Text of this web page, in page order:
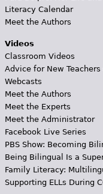
Literacy Calendar
Meet the Authors
Videos
Classroom Videos
Advice for New Teachers
Webcasts
Meet the Authors
Meet the Experts
Meet the Administrator
Facebook Live Series
PBS Show: Becoming
Being Bilingual Is a
Family Literacy:
Supporting ELLs During